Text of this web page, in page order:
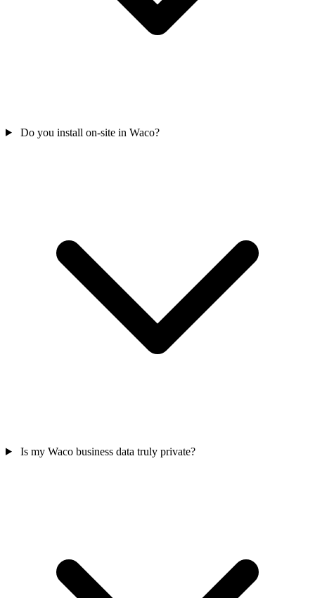
Do you install on-site in Waco?
Is my Waco business data truly private?